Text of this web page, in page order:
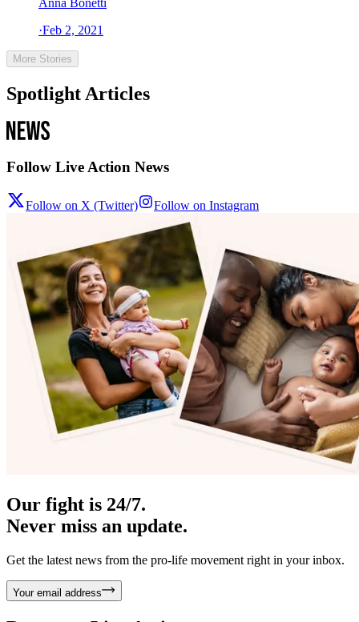
Anna Bonetti
·Feb 2, 2021
More Stories
Spotlight Articles
Follow Live Action News
Follow on X (Twitter) Follow on Instagram
Our fight is 24/7.
Never miss an update.
Get the latest news from the pro-life movement right in your inbox.
Your email address